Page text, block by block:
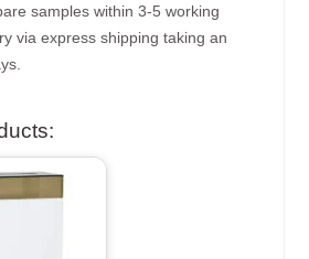
samples within 3-5 working
via express shipping taking an